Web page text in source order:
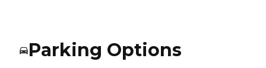
Parking Options